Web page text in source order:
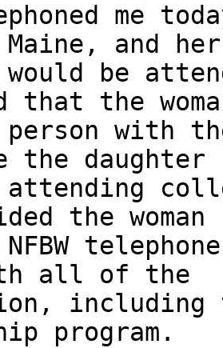
me
and her
would be
that the
with
the daughter
attending
the woman
all of the
including
program.